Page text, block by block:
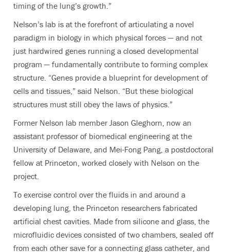
timing of the lung’s growth.”
Nelson’s lab is at the forefront of articulating a novel
paradigm in biology in which physical forces — and not
just hardwired genes running a closed developmental
program — fundamentally contribute to forming complex
structure. “Genes provide a blueprint for development of
cells and tissues,” said Nelson. “But these biological
structures must still obey the laws of physics.”
Former Nelson lab member Jason Gleghorn, now an
assistant professor of biomedical engineering at the
University of Delaware, and Mei-Fong Pang, a postdoctoral
fellow at Princeton, worked closely with Nelson on the
project.
To exercise control over the fluids in and around a
developing lung, the Princeton researchers fabricated
artificial chest cavities. Made from silicone and glass, the
microfluidic devices consisted of two chambers, sealed off
from each other save for a connecting glass catheter, and